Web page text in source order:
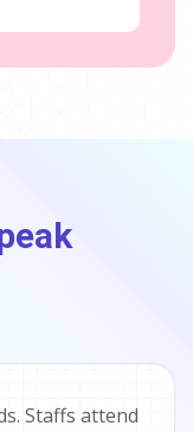
Staffs attend